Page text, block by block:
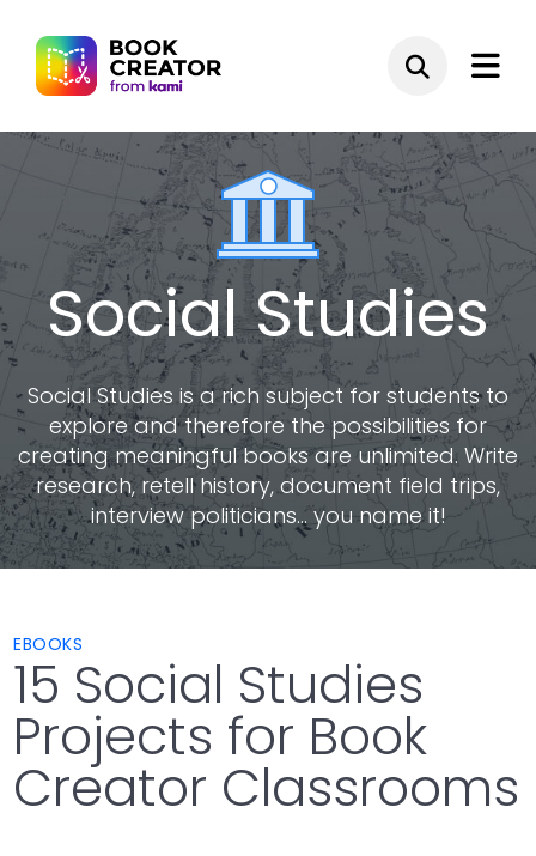
Social Studies
Social Studies is a rich subject for students to
explore and therefore the possibilities for
creating meaningful books are unlimited. Write
research, retell history, document field trips,
interview politicians... you name it!
EBOOKS
15 Social Studies
Projects for Book
Creator Classrooms